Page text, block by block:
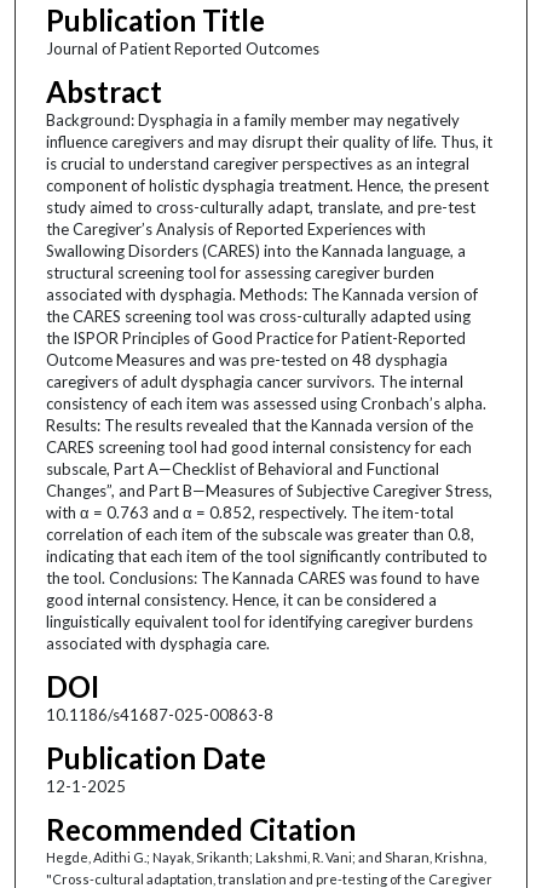
Publication Title
Journal of Patient Reported Outcomes
Abstract
Background: Dysphagia in a family member may negatively
influence caregivers and may disrupt their quality of life. Thus, it
is crucial to understand caregiver perspectives as an integral
component of holistic dysphagia treatment. Hence, the present
study aimed to cross-culturally adapt, translate, and pre-test
the Caregiver’s Analysis of Reported Experiences with
Swallowing Disorders (CARES) into the Kannada language, a
structural screening tool for assessing caregiver burden
associated with dysphagia. Methods: The Kannada version of
the CARES screening tool was cross-culturally adapted using
the ISPOR Principles of Good Practice for Patient-Reported
Outcome Measures and was pre-tested on 48 dysphagia
caregivers of adult dysphagia cancer survivors. The internal
consistency of each item was assessed using Cronbach’s alpha.
Results: The results revealed that the Kannada version of the
CARES screening tool had good internal consistency for each
subscale, Part A—Checklist of Behavioral and Functional
Changes”, and Part B—Measures of Subjective Caregiver Stress,
with α = 0.763 and α = 0.852, respectively. The item-total
correlation of each item of the subscale was greater than 0.8,
indicating that each item of the tool significantly contributed to
the tool. Conclusions: The Kannada CARES was found to have
good internal consistency. Hence, it can be considered a
linguistically equivalent tool for identifying caregiver burdens
associated with dysphagia care.
DOI
10.1186/s41687-025-00863-8
Publication Date
12-1-2025
Recommended Citation
Hegde, Adithi G.; Nayak, Srikanth; Lakshmi, R. Vani; and Sharan, Krishna,
"Cross-cultural adaptation, translation and pre-testing of the Caregiver